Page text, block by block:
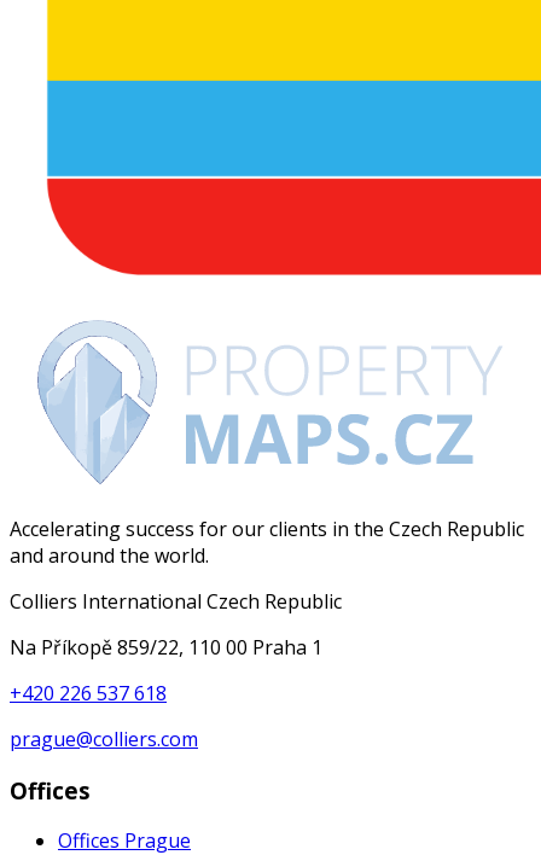
Accelerating success for our clients in the Czech Republic
and around the world.
Colliers International Czech Republic
Na Příkopě 859/22, 110 00 Praha 1
+420 226 537 618
prague@colliers.com
Offices
Offices Prague